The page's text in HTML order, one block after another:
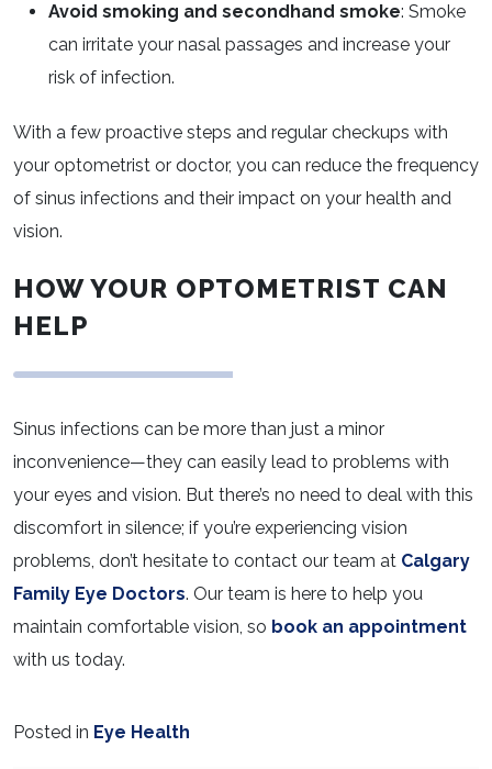
Avoid smoking and secondhand smoke: Smoke
can irritate your nasal passages and increase your
risk of infection.
With a few proactive steps and regular checkups with
your optometrist or doctor, you can reduce the frequency
of sinus infections and their impact on your health and
vision.
HOW YOUR OPTOMETRIST CAN
HELP
Sinus infections can be more than just a minor
inconvenience—they can easily lead to problems with
your eyes and vision. But there’s no need to deal with this
discomfort in silence; if you’re experiencing vision
problems, don’t hesitate to contact our team at Calgary
Family Eye Doctors. Our team is here to help you
maintain comfortable vision, so book an appointment
with us today.
Posted in Eye Health